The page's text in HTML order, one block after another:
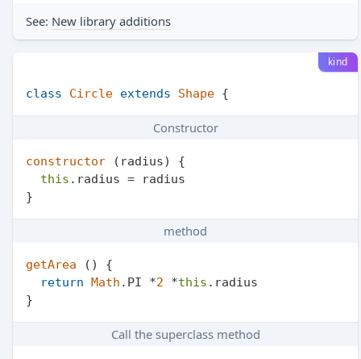
See: New library additions
kind
class Circle extends Shape
Constructor
constructor ( radius) {
this . radius = radius
method
getArea () {
return Math . PI *2 *this . radius
Call the superclass method